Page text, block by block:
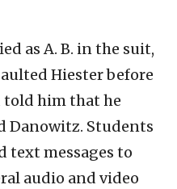
as A. B. in the suit,
Hiester before
told him that he
Danowitz. Students
text messages to
audio and video